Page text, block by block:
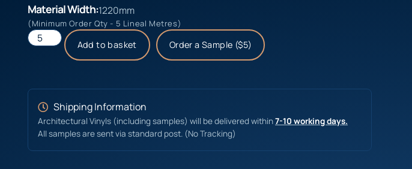
Material Width:1220mm
(Minimum Order Qty - 5 Lineal Metres)
Add to basket Order a Sample ($5)
Shipping Information
Architectural Vinyls (including samples) will be delivered within7-10 working days.
All samples are sent via standard post. (No Tracking)